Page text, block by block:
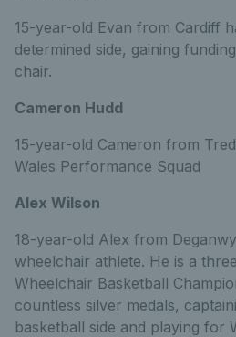
15-year-old Evan from Cardiff
determined side, gaining
chair.
Cameron Hudd
15-year-old Cameron from
Wales Performance Squad
Alex Wilson
18-year-old Alex from
wheelchair athlete. He is a
Wheelchair Basketball
countless silver medals,
basketball side and playing for